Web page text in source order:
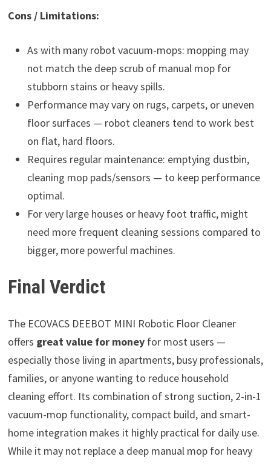
Cons / Limitations:
As with many robot vacuum-mops: mopping may
not match the deep scrub of manual mop for
stubborn stains or heavy spills.
Performance may vary on rugs, carpets, or uneven
floor surfaces — robot cleaners tend to work best
on flat, hard floors.
Requires regular maintenance: emptying dustbin,
cleaning mop pads/sensors — to keep performance
optimal.
For very large houses or heavy foot traffic, might
need more frequent cleaning sessions compared to
bigger, more powerful machines.
Final Verdict
The ECOVACS DEEBOT MINI Robotic Floor Cleaner
offers great value for moneyfor most users —
especially those living in apartments, busy professionals,
families, or anyone wanting to reduce household
cleaning effort. Its combination of strong suction, 2-in-1
vacuum-mop functionality, compact build, and smart-
home integration makes it highly practical for daily use.
While it may not replace a deep manual mop for heavy